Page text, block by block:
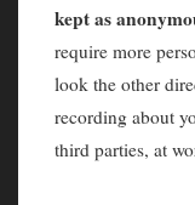
kept as
require more
look the other
recording about
third parties, at